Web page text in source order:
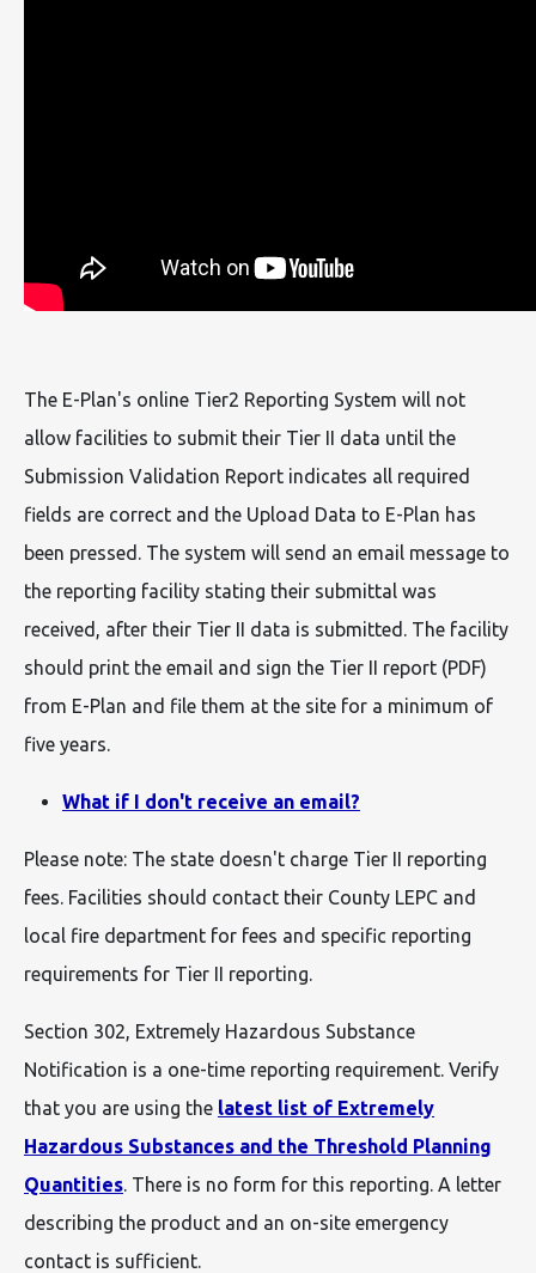
The E-Plan's online Tier2 Reporting System will not
allow facilities to submit their Tier II data until the
Submission Validation Report indicates all required
fields are correct and the Upload Data to E-Plan has
been pressed. The system will send an email message to
the reporting facility stating their submittal was
received, after their Tier II data is submitted. The facility
should print the email and sign the Tier II report (PDF)
from E-Plan and file them at the site for a minimum of
five years.
What if I don't receive an email?
Please note: The state doesn't charge Tier II reporting
fees. Facilities should contact their County LEPC and
local fire department for fees and specific reporting
requirements for Tier II reporting.
Section 302, Extremely Hazardous Substance
Notification is a one-time reporting requirement. Verify
that you are using the latest list of Extremely
Hazardous Substances and the Threshold Planning
Quantities. There is no form for this reporting. A letter
describing the product and an on-site emergency
contact is sufficient.